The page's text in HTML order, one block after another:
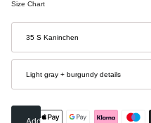
Size Chart
Size
35 S Kaninchen
Color
Light gray + burgundy details